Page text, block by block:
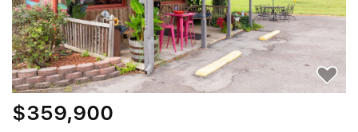
$359,900